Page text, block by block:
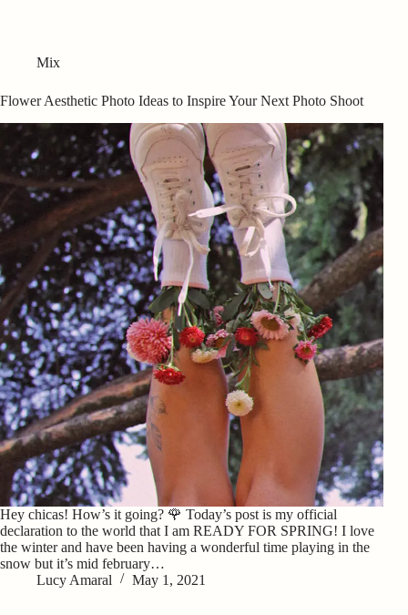
Mix
Flower Aesthetic Photo Ideas to Inspire Your Next Photo Shoot
Hey chicas! How’s it going? 🌹 Today’s post is my official
declaration to the world that I am READY FOR SPRING! I love
the winter and have been having a wonderful time playing in the
snow but it’s mid february…
Lucy Amaral
May 1, 2021